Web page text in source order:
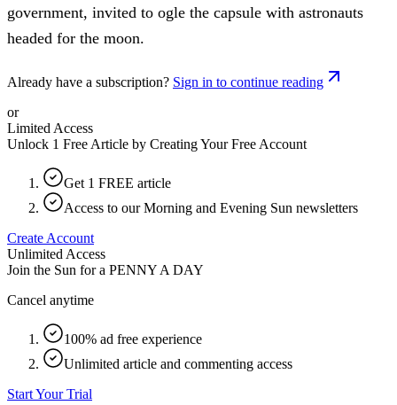
government, invited to ogle the capsule with astronauts
headed for the moon.
Already have a subscription? Sign in to continue reading
or
Limited Access
Unlock 1 Free Article by Creating Your Free Account
Get 1 FREE article
Access to our Morning and Evening Sun newsletters
Create Account
Unlimited Access
Join the Sun for a PENNY A DAY
Cancel anytime
100% ad free experience
Unlimited article and commenting access
Start Your Trial